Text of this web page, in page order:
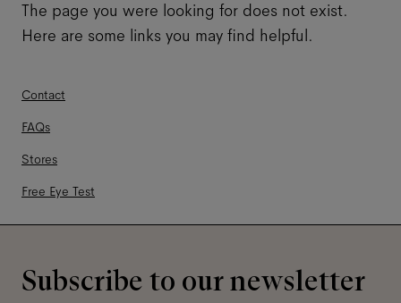
The page you were looking for does not exist.
Here are some links you may find helpful.
Contact
FAQs
Stores
Free Eye Test
Subscribe to our newsletter